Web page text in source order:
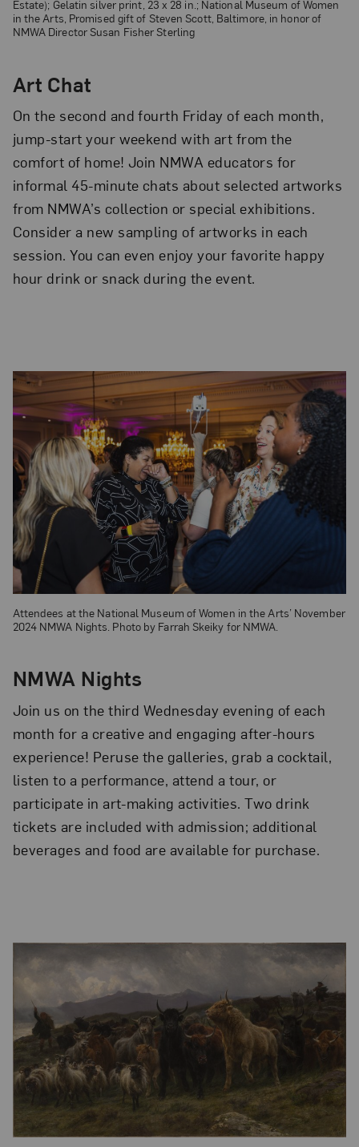
Estate); Gelatin silver print, 23 x 28 in.; National Museum of Women
in the Arts, Promised gift of Steven Scott, Baltimore, in honor of
NMWA Director Susan Fisher Sterling
Art Chat
On the second and fourth Friday of each month,
jump-start your weekend with art from the
comfort of home! Join NMWA educators for
informal 45-minute chats about selected artworks
from NMWA’s collection or special exhibitions.
Consider a new sampling of artworks in each
session. You can even enjoy your favorite happy
hour drink or snack during the event.
Attendees at the National Museum of Women in the Arts’ November
2024 NMWA Nights. Photo by Farrah Skeiky for NMWA.
NMWA Nights
Join us on the third Wednesday evening of each
month for a creative and engaging after-hours
experience! Peruse the galleries, grab a cocktail,
listen to a performance, attend a tour, or
participate in art-making activities. Two drink
tickets are included with admission; additional
beverages and food are available for purchase.